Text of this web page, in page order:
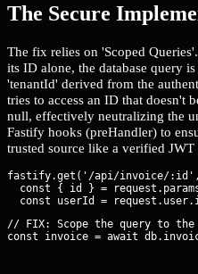
The Secure
The fix relies on 'Scoped
its ID alone, the database query
'tenantId' derived from the
tries to access an ID that doesn't
null, effectively neutralizing the
Fastify hooks (preHandler) to
trusted source like a verified
fastify.get('/api/invoice/:id',
const { id } =
// FIX: Scope the query to the
const invoice = await